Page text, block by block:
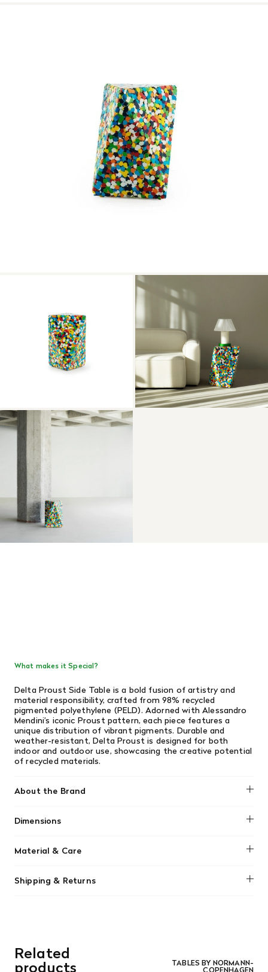
What makes it Special?
Delta Proust Side Table is a bold fusion of artistry and
material responsibility, crafted from 98% recycled
pigmented polyethylene (PELD). Adorned with Alessandro
Mendini’s iconic Proust pattern, each piece features a
unique distribution of vibrant pigments. Durable and
weather-resistant, Delta Proust is designed for both
indoor and outdoor use, showcasing the creative potential
of recycled materials.
About the Brand
Dimensions
Material & Care
Shipping & Returns
orders. Goods must be returned in the original packaging
and in re-saleable condition. Return shipping is at the
Related
products TABLES BY NORMANN-
COPENHAGEN